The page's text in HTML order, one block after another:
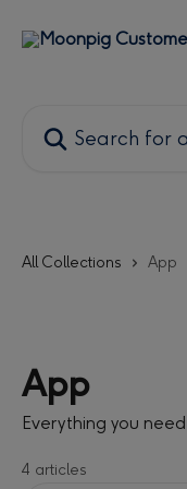
All Collections App
App
Everything you
4 articles